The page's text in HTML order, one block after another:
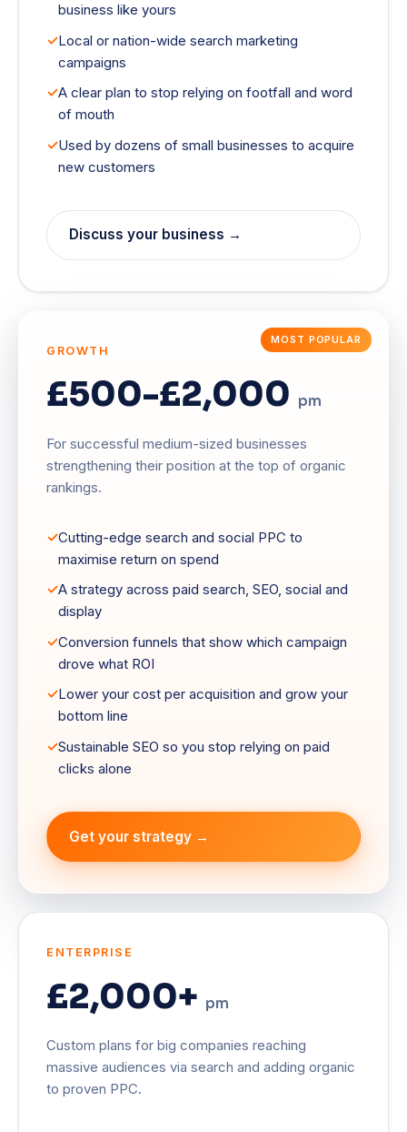
business like yours
Local or nation-wide search marketing
campaigns
A clear plan to stop relying on footfall and word
of mouth
Used by dozens of small businesses to acquire
new customers
Discuss your business →
GROWTH
£500-£2,000 pm
For successful medium-sized businesses
strengthening their position at the top of organic
rankings.
Cutting-edge search and social PPC to
maximise return on spend
A strategy across paid search, SEO, social and
display
Conversion funnels that show which campaign
drove what ROI
Lower your cost per acquisition and grow your
bottom line
Sustainable SEO so you stop relying on paid
clicks alone
Get your strategy →
ENTERPRISE
£2,000+ pm
Custom plans for big companies reaching
massive audiences via search and adding organic
to proven PPC.